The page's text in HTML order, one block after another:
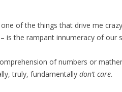
of the things that drive me
is the rampant innumeracy of our
of numbers or
truly, fundamentally don’t care.